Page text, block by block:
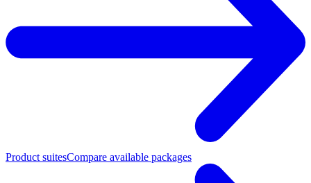
Product suitesCompare available packages